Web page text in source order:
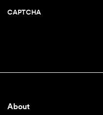
CAPTCHA
About